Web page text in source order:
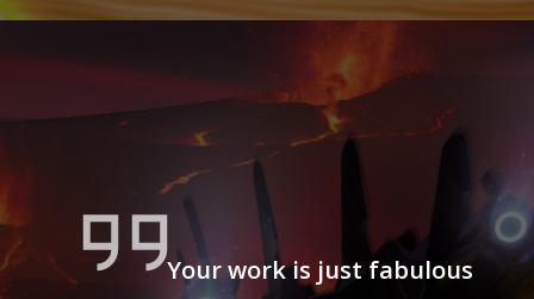
Your work is just fabulous